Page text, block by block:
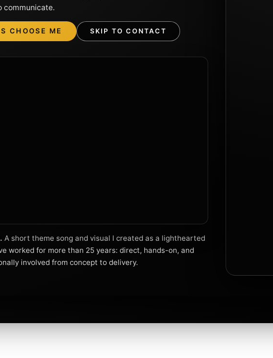
communicate.
CHOOSE ME SKIP TO CONTACT
A short theme song and visual I created as a lighthearted
worked for more than 25 years: direct, hands-on, and
involved from concept to delivery.